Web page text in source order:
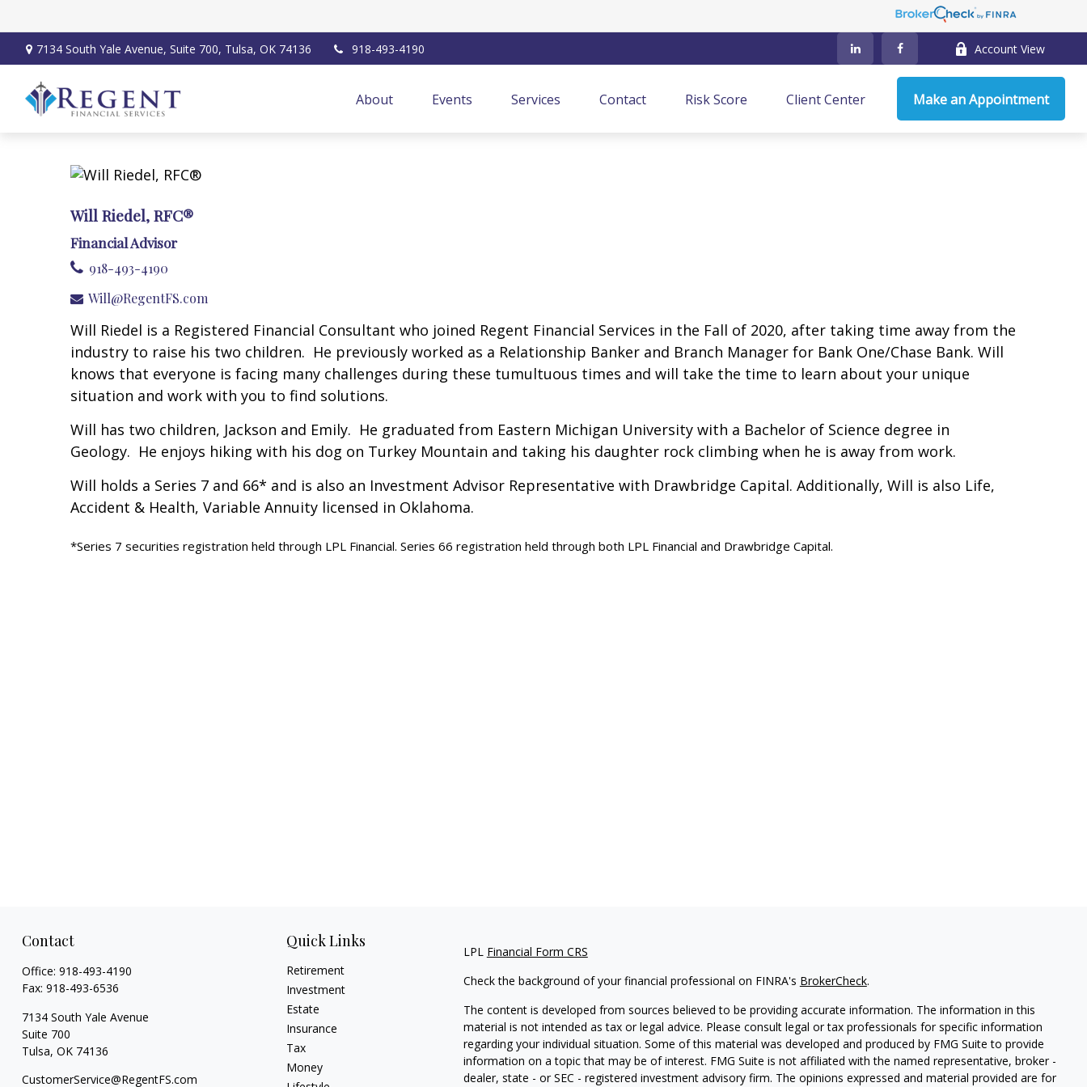
7134 South Yale Avenue, Suite 700, Tulsa, OK 74136 918-493-4190 Account View
About Events Services Contact Risk Score Client Center Make an Appointment
Will Riedel, RFC®
Financial Advisor
918-493-4190
Will@RegentFS.com
Will Riedel is a Registered Financial Consultant who joined Regent Financial Services in the Fall of 2020, after taking time away from the
industry to raise his two children. He previously worked as a Relationship Banker and Branch Manager for Bank One/Chase Bank. Will
knows that everyone is facing many challenges during these tumultuous times and will take the time to learn about your unique
situation and work with you to find solutions.
Will has two children, Jackson and Emily. He graduated from Eastern Michigan University with a Bachelor of Science degree in
Geology. He enjoys hiking with his dog on Turkey Mountain and taking his daughter rock climbing when he is away from work.
Will holds a Series 7 and 66* and is also an Investment Advisor Representative with Drawbridge Capital. Additionally, Will is also Life,
Accident & Health, Variable Annuity licensed in Oklahoma.
*Series 7 securities registration held through LPL Financial. Series 66 registration held through both LPL Financial and Drawbridge Capital.
Contact
Office: 918-493-4190
Fax: 918-493-6536
7134 South Yale Avenue
Suite 700
Tulsa, OK 74136
CustomerService@RegentFS.com
Quick Links
Retirement
Investment
Estate
Insurance
Tax
Money
LPL Financial Form CRS
Check the background of your financial professional on FINRA's BrokerCheck.
The content is developed from sources believed to be providing accurate information. The information in this
material is not intended as tax or legal advice. Please consult legal or tax professionals for specific information
regarding your individual situation. Some of this material was developed and produced by FMG Suite to provide
information on a topic that may be of interest. FMG Suite is not affiliated with the named representative, broker -
dealer, state - or SEC - registered investment advisory firm. The opinions expressed and material provided are for